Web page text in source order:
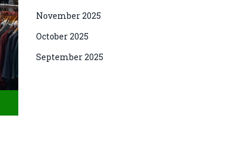
November 2025
October 2025
September 2025